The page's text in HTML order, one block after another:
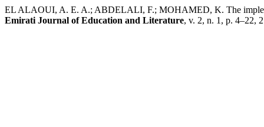
EL ALAOUI, A. E. A.; ABDELALI, F.; MOHAMED, K. The
Emirati Journal of Education and Literature, v. 2, n. 1, p. 4–22,